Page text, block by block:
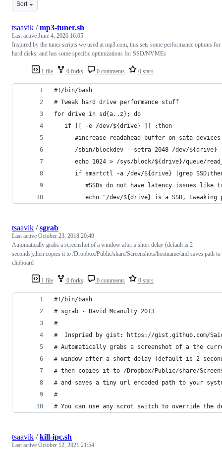
Sort
1 file 0 forks 0 comments 0 stars
tsaavik /mp3-tuner.sh
Last active June 4, 2026 16:05
Inspired by the tuner scripts we used at mp3.com, this sets some performance options for
hard disks, and has some specific optimizations for SSD/NVMEs
#!/bin/bash
# Tweak hard drive performance stuff
for drive in sd{a..z}; do
   if [[ -e /dev/${drive} ]] ;then
      #increase readahead buffer on sata devices
      /sbin/blockdev --setra 2048 /dev/${drive}
echo 1024 > /sys/block/${drive}/queue/
if smartctl -a /dev/${drive} |grep
#SSDs do not have latency issues like
echo "/dev/${drive} is a SSD, tweaking
1 file 0 forks 0 comments 0 stars
tsaavik /sgrab
Last active October 23, 2018 20:49
Automatically grabs a screenshot of a window after a short delay (default is 2
seconds),then copies it to /Dropbox/Public/share/Screenshots/hostname/and saves path to
clipboard
#!/bin/bash
# sgrab - David Mcanulty 2013
#
#  Inspried by gist: https://gist.github.com/
# Automatically grabs a screenshot of a the
# window after a short delay (default is 2
# then copies it to /Dropbox/Public/share/
# and saves a tiny url encoded path to your
#
# You can use any scrot switch to override
tsaavik /kill-ipc.sh
Last active October 12, 2021 21:54